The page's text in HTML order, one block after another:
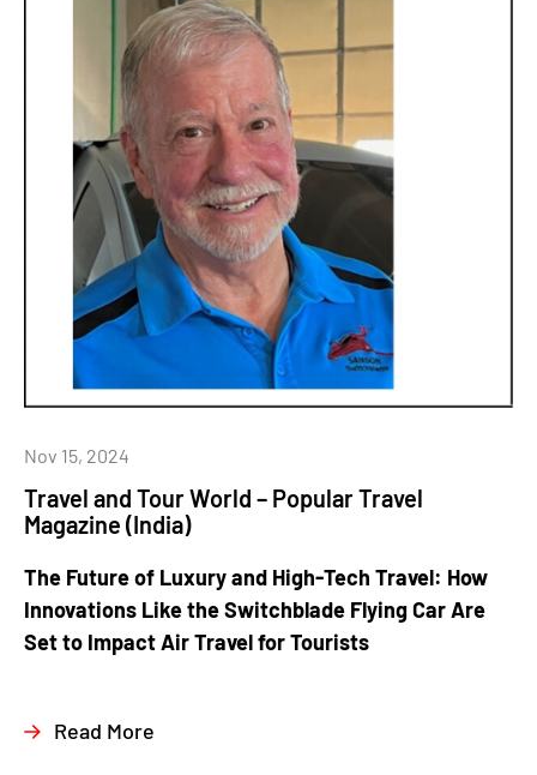
Travel and Tour World – Popular Travel
Magazine (India)
Nov 15, 2024
The Future of Luxury and High-Tech Travel: How
Innovations Like the Switchblade Flying Car Are
Set to Impact Air Travel for Tourists
Read More